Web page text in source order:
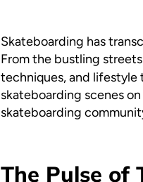
Skateboarding has
From the bustling
techniques, and lifestyle
skateboarding scenes
skateboarding
The Pulse of